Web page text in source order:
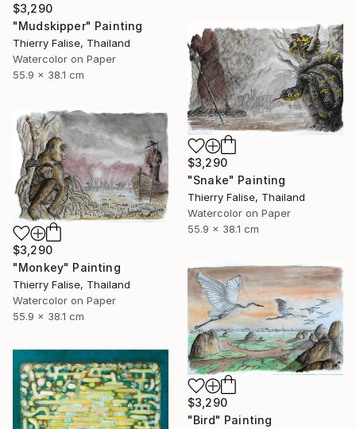
$3,290
"Mudskipper" Painting
Thierry Falise, Thailand
Watercolor on Paper
55.9 x 38.1 cm
$3,290
"Snake" Painting
Thierry Falise, Thailand
Watercolor on Paper
55.9 x 38.1 cm
$3,290
"Monkey" Painting
Thierry Falise, Thailand
Watercolor on Paper
55.9 x 38.1 cm
$3,290
"Bird" Painting